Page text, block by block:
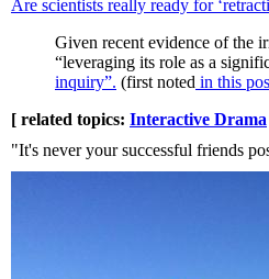
Are scientists really ready for
Given recent evidence of the
“leveraging its role as a
inquiry”. (first noted in this
[ related topics: Interactive Drama
"It's never your successful friends